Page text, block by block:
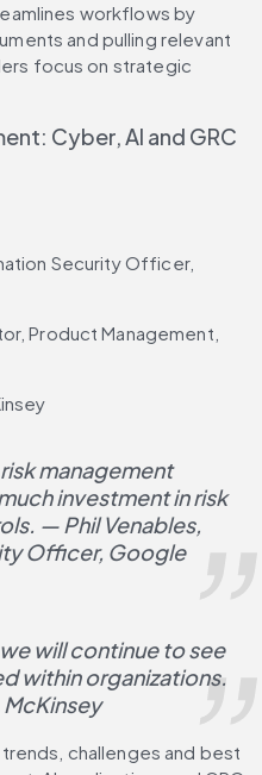
workflows by
and pulling relevant
focus on strategic
Cyber, AI and GRC
Security Officer,
Product Management,
management
investment in risk
— Phil Venables,
Officer, Google
will continue to see
within organizations.
challenges and best